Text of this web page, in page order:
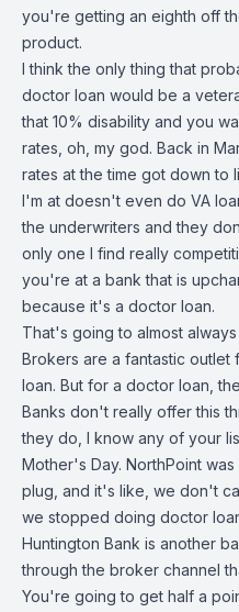
you're getting an eighth off
product.
I think the only thing that
doctor loan would be a
that 10% disability and you
rates, oh, my god. Back in
rates at the time got down to
I'm at doesn't even do VA
the underwriters and they
only one I find really
you're at a bank that is
because it's a doctor loan.
That's going to almost
Brokers are a fantastic
loan. But for a doctor loan,
Banks don't really offer this
they do, I know any of your
Mother's Day. NorthPoint
plug, and it's like, we don't
we stopped doing doctor
Huntington Bank is another
through the broker channel
You're going to get half a